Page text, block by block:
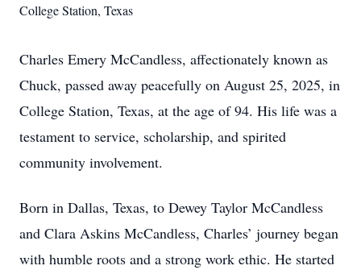
College Station, Texas
Charles Emery McCandless, affectionately known as
Chuck, passed away peacefully on August 25, 2025, in
College Station, Texas, at the age of 94. His life was a
testament to service, scholarship, and spirited
community involvement.
Born in Dallas, Texas, to Dewey Taylor McCandless
and Clara Askins McCandless, Charles’ journey began
with humble roots and a strong work ethic. He started